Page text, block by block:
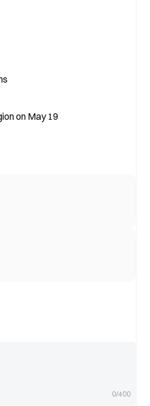
on May 19
0/400